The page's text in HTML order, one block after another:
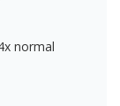
normal